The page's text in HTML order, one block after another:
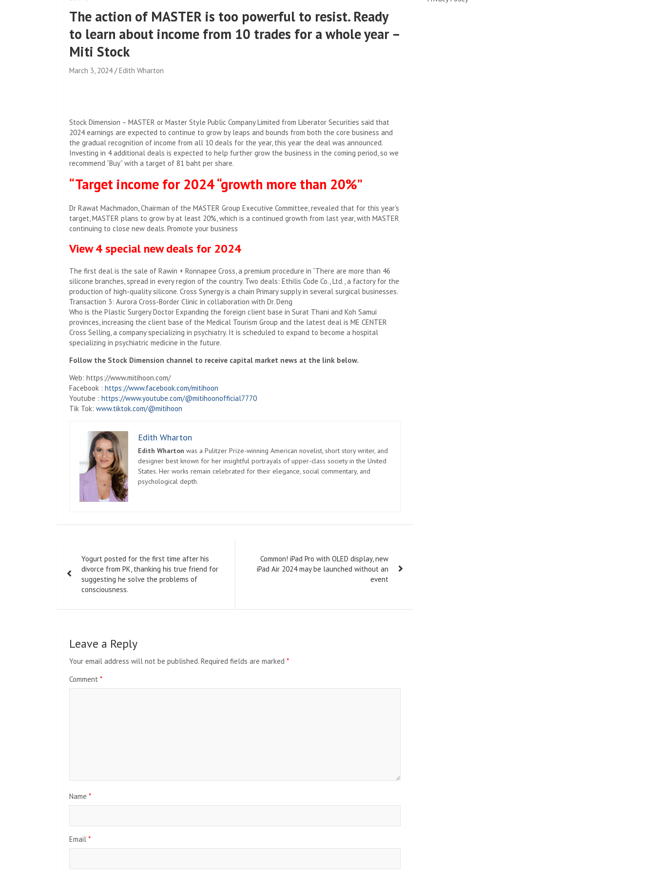
The action of MASTER is too powerful to resist. Ready
to learn about income from 10 trades for a whole year –
Miti Stock
March 3, 2024 Edith Wharton
Stock Dimension – MASTER or Master Style Public Company Limited from Liberator Securities said that
2024 earnings are expected to continue to grow by leaps and bounds from both the core business and
the gradual recognition of income from all 10 deals for the year, this year the deal was announced.
Investing in 4 additional deals is expected to help further grow the business in the coming period, so we
recommend “Buy” with a target of 81 baht per share.
“Target income for 2024 “growth more than 20%”
Dr Rawat Machmadon, Chairman of the MASTER Group Executive Committee, revealed that for this year's
target, MASTER plans to grow by at least 20%, which is a continued growth from last year, with MASTER
continuing to close new deals. Promote your business
View 4 special new deals for 2024
The first deal is the sale of Rawin + Ronnapee Cross, a premium procedure in “There are more than 46
silicone branches, spread in every region of the country. Two deals: Ethilis Code Co., Ltd., a factory for the
production of high-quality silicone. Cross Synergy is a chain Primary supply in several surgical businesses.
Transaction 3: Aurora Cross-Border Clinic in collaboration with Dr. Deng
Who is the Plastic Surgery Doctor Expanding the foreign client base in Surat Thani and Koh Samui
provinces, increasing the client base of the Medical Tourism Group and the latest deal is ME CENTER
Cross Selling, a company specializing in psychiatry. It is scheduled to expand to become a hospital
specializing in psychiatric medicine in the future.
Follow the Stock Dimension channel to receive capital market news at the link below.
Web: https://www.mitihoon.com/
Facebook : https://www.facebook.com/mitihoon
Youtube : https://www.youtube.com/@mitihoonofficial7770
Tik Tok: www.tiktok.com/@mitihoon
Edith Wharton
Edith Wharton was a Pulitzer Prize-winning American novelist, short story writer, and
designer best known for her insightful portrayals of upper-class society in the United
States. Her works remain celebrated for their elegance, social commentary, and
psychological depth.
navigation
Yogurt posted for the first time after his
divorce from PK, thanking his true friend for
suggesting he solve the problems of
consciousness.
Common! iPad Pro with OLED display, new
iPad Air 2024 may be launched without an
event
Leave a Reply
Your email address will not be published. Required fields are marked *
Comment *
Name *
Email *